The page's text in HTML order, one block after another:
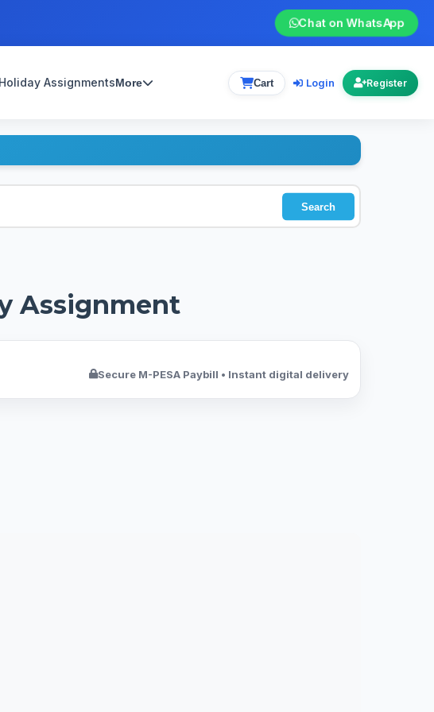
Chat on WhatsApp
AssignmentsMore Cart Login Register
Search
Assignment
Secure M-PESA Paybill • Instant digital delivery